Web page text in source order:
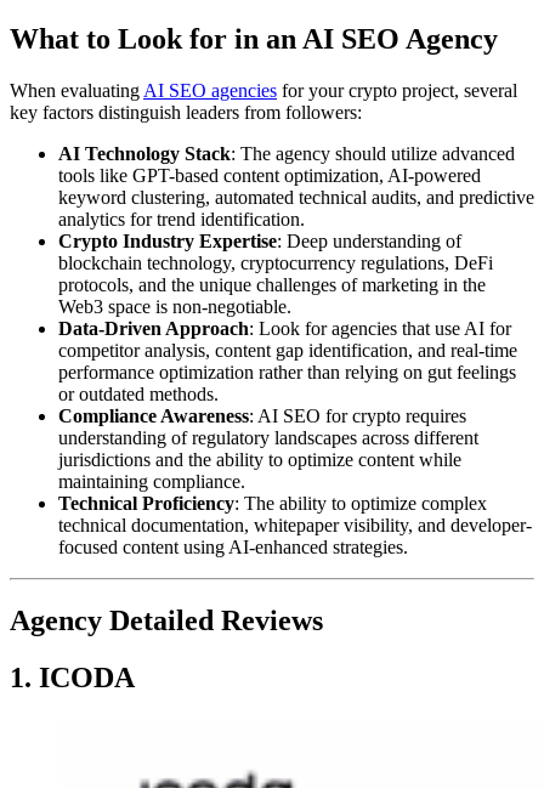
What to Look for in an AI SEO Agency
When evaluating AI SEO agencies for your crypto project, several
key factors distinguish leaders from followers:
AI Technology Stack: The agency should utilize advanced
tools like GPT-based content optimization, AI-powered
keyword clustering, automated technical audits, and predictive
analytics for trend identification.
Crypto Industry Expertise: Deep understanding of
blockchain technology, cryptocurrency regulations, DeFi
protocols, and the unique challenges of marketing in the
Web3 space is non-negotiable.
Data-Driven Approach: Look for agencies that use AI for
competitor analysis, content gap identification, and real-time
performance optimization rather than relying on gut feelings
or outdated methods.
Compliance Awareness: AI SEO for crypto requires
understanding of regulatory landscapes across different
jurisdictions and the ability to optimize content while
maintaining compliance.
Technical Proficiency: The ability to optimize complex
technical documentation, whitepaper visibility, and developer-
focused content using AI-enhanced strategies.
Agency Detailed Reviews
1. ICODA